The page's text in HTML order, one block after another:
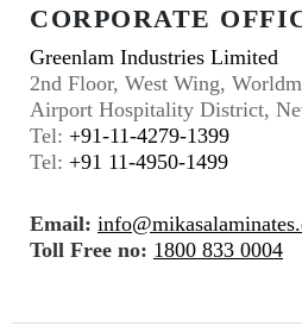
CORPORATE
Greenlam Industries Limited
2nd Floor, West Wing,
Airport Hospitality District,
Tel: +91-11-4279-1399
Tel: +91 11-4950-1499
Email:
Toll Free no: 1800 833 0004